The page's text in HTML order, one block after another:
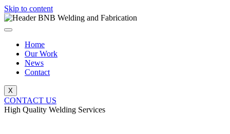
Skip to content
Home
Our Work
News
Contact
X
CONTACT US
High Quality Welding Services